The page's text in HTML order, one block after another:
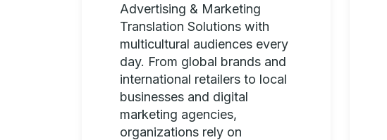
Advertising & Marketing
Translation Solutions with
multicultural audiences every
day. From global brands and
international retailers to local
businesses and digital
marketing agencies,
organizations rely on